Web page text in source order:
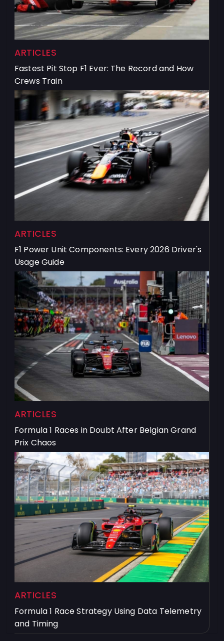
ARTICLES
Fastest Pit Stop F1 Ever: The Record and How
Crews Train
ARTICLES
F1 Power Unit Components: Every 2026 Driver's
Usage Guide
ARTICLES
Formula 1 Races in Doubt After Belgian Grand
Prix Chaos
ARTICLES
Formula 1 Race Strategy Using Data Telemetry
and Timing